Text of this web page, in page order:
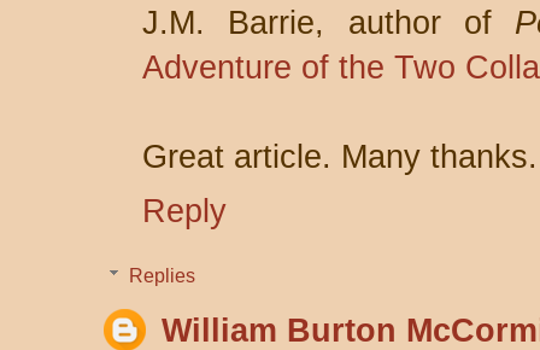
J.M. Barrie, author of
Adventure of the Two
Great article. Many thanks.
Reply
Replies
William Burton